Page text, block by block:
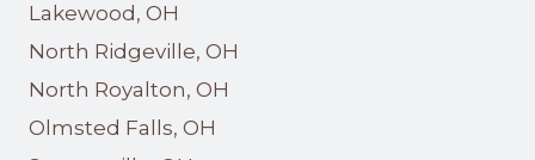
Lakewood, OH
North Ridgeville, OH
North Royalton, OH
Olmsted Falls, OH